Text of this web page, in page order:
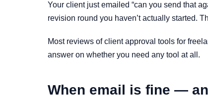
Your client just emailed “can you send that
revision round you haven’t actually started.
Most reviews of client approval tools for
answer on whether you need any tool at all.
When email is fine —